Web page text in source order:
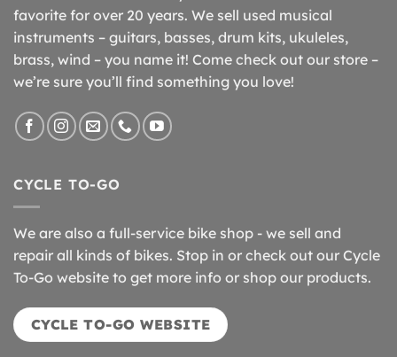
favorite for over 20 years. We sell used musical
instruments – guitars, basses, drum kits, ukuleles,
brass, wind – you name it! Come check out our store –
we’re sure you’ll find something you love!
CYCLE TO-GO
We are also a full-service bike shop - we sell and
repair all kinds of bikes. Stop in or check out our Cycle
To-Go website to get more info or shop our products.
CYCLE TO-GO WEBSITE